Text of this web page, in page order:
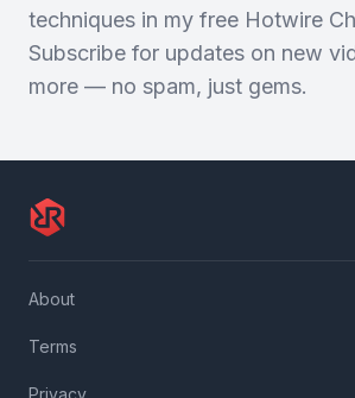
techniques in my free Hotwire
Subscribe for updates on new
more — no spam, just gems.
About
Terms
Privacy